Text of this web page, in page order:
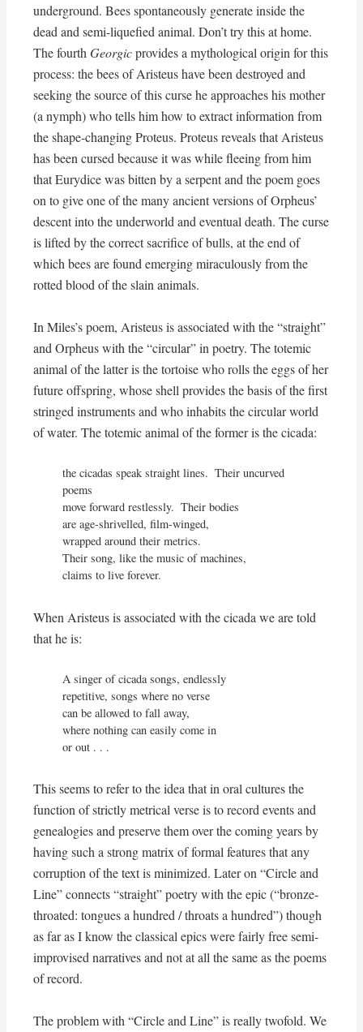
underground. Bees spontaneously generate inside the
dead and semi-liquefied animal. Don’t try this at home.
The fourth Georgicprovides a mythological origin for this
process: the bees of Aristeus have been destroyed and
seeking the source of this curse he approaches his mother
(a nymph) who tells him how to extract information from
the shape-changing Proteus. Proteus reveals that Aristeus
has been cursed because it was while fleeing from him
that Eurydice was bitten by a serpent and the poem goes
on to give one of the many ancient versions of Orpheus’
descent into the underworld and eventual death. The curse
is lifted by the correct sacrifice of bulls, at the end of
which bees are found emerging miraculously from the
rotted blood of the slain animals.
In Miles’s poem, Aristeus is associated with the “straight”
and Orpheus with the “circular” in poetry. The totemic
animal of the latter is the tortoise who rolls the eggs of her
future offspring, whose shell provides the basis of the first
stringed instruments and who inhabits the circular world
of water. The totemic animal of the former is the cicada:
the cicadas speak straight lines.  Their uncurved
poems
move forward restlessly.  Their bodies
are age-shrivelled, film-winged,
wrapped around their metrics.
Their song, like the music of machines,
claims to live forever.
When Aristeus is associated with the cicada we are told
that he is:
A singer of cicada songs, endlessly
repetitive, songs where no verse
can be allowed to fall away,
where nothing can easily come in
or out . . .
This seems to refer to the idea that in oral cultures the
function of strictly metrical verse is to record events and
genealogies and preserve them over the coming years by
having such a strong matrix of formal features that any
corruption of the text is minimized. Later on “Circle and
Line” connects “straight” poetry with the epic (“bronze-
throated: tongues a hundred / throats a hundred”) though
as far as I know the classical epics were fairly free semi-
improvised narratives and not at all the same as the poems
of record.
The problem with “Circle and Line” is really twofold. We